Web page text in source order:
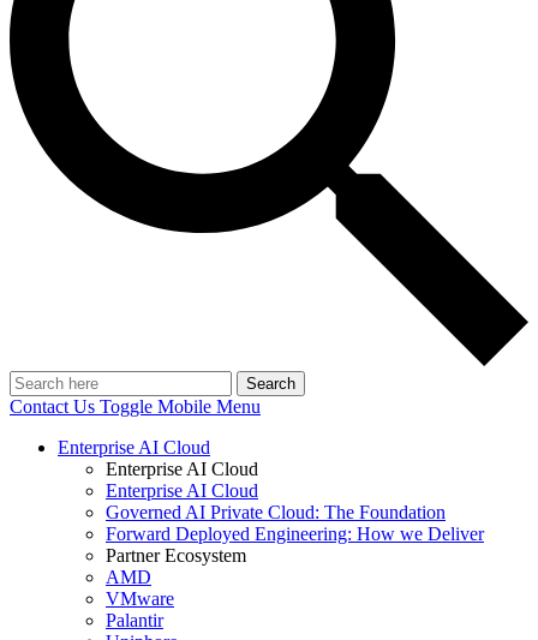
Search
Contact Us Toggle Mobile Menu
Enterprise AI Cloud
Enterprise AI Cloud
Enterprise AI Cloud
Governed AI Private Cloud: The Foundation
Forward Deployed Engineering: How we Deliver
Partner Ecosystem
AMD
VMware
Palantir